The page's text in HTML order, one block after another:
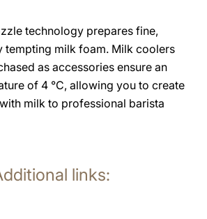
technology prepares fine,
tempting milk foam. Milk coolers
as accessories ensure an
of 4 °C, allowing you to create
milk to professional barista
links: